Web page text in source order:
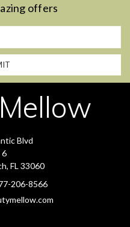
offers
Blvd
6
FL 33060
206-8566